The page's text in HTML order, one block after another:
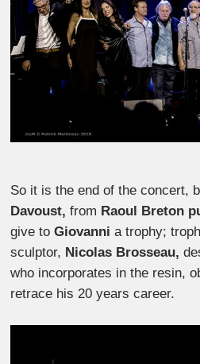
So it is the end of the concert,
Davoust, from Raoul Breton
give toGiovannia trophy;
sculptor, Nicolas Brosseau,
who incorporates in the resin,
retrace his 20 years career.